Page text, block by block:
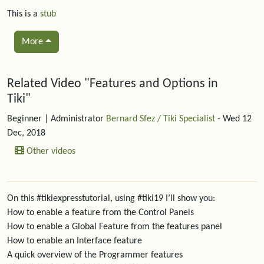
This is a stub
More
Related content
Related Video "Features and Options in
Tiki"
Beginner | Administrator Bernard Sfez / Tiki Specialist - Wed 12
Dec, 2018
Other videos
On this #tikiexpresstutorial, using #tiki19 I’ll show you:
How to enable a feature from the Control Panels
How to enable a Global Feature from the features panel
How to enable an Interface feature
A quick overview of the Programmer features